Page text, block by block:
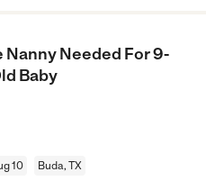
Nanny Needed For 9-
Baby
10 Buda, TX